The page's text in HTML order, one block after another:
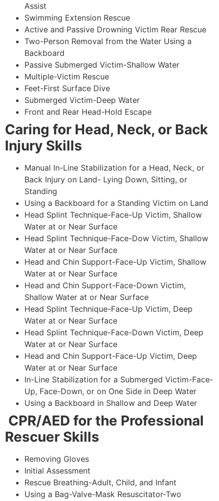
Assist
Swimming Extension Rescue
Active and Passive Drowning Victim Rear Rescue
Two-Person Removal from the Water Using a
Backboard
Passive Submerged Victim-Shallow Water
Multiple-Victim Rescue
Feet-First Surface Dive
Submerged Victim-Deep Water
Front and Rear Head-Hold Escape
Caring for Head, Neck, or Back
Injury Skills
Manual In-Line Stabilization for a Head, Neck, or
Back Injury on Land- Lying Down, Sitting, or
Standing
Using a Backboard for a Standing Victim on Land
Head Splint Technique-Face-Up Victim, Shallow
Water at or Near Surface
Head Splint Technique-Face-Dow Victim, Shallow
Water at or Near Surface
Head and Chin Support-Face-Up Victim, Shallow
Water at or Near Surface
Head and Chin Support-Face-Down Victim,
Shallow Water at or Near Surface
Head Splint Technique-Face-Up Victim, Deep
Water at or Near Surface
Head Splint Technique-Face-Down Victim, Deep
Water at or Near Surface
Head and Chin Support-Face-Up Victim, Deep
Water at or Near Surface
In-Line Stabilization for a Submerged Victim-Face-
Up, Face-Down, or on One Side in Deep Water
Using a Backboard in Shallow and Deep Water
CPR/AED for the Professional
Rescuer Skills
Removing Gloves
Initial Assessment
Rescue Breathing-Adult, Child, and Infant
Using a Bag-Valve-Mask Resuscitator-Two